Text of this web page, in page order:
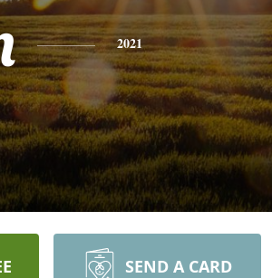
2021
SEND A CARD